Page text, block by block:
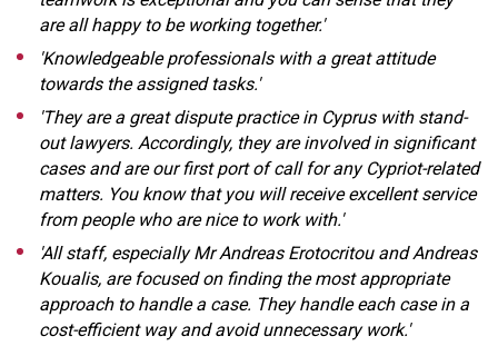
are all happy to be working together.'
'Knowledgeable professionals with a great attitude
towards the assigned tasks.'
'They are a great dispute practice in Cyprus with stand-
out lawyers. Accordingly, they are involved in significant
cases and are our first port of call for any Cypriot-related
matters. You know that you will receive excellent service
from people who are nice to work with.'
'All staff, especially Mr Andreas Erotocritou and Andreas
Koualis, are focused on finding the most appropriate
approach to handle a case. They handle each case in a
cost-efficient way and avoid unnecessary work.'